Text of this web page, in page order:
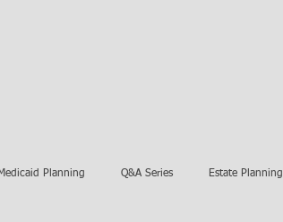
Medicaid Planning Q&A Series Estate Planning